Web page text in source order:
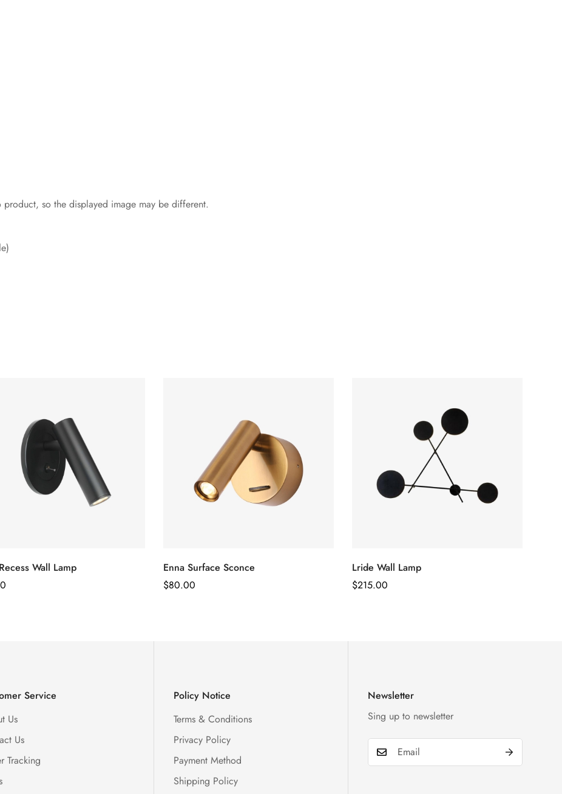
so the displayed image may be different.
Wall Lamp
Enna Surface Sconce
Regular
$80.00
Lride Wall Lamp
Regular
$215.00
Service
Us
Us
Tracking
Policy Notice
Terms & Conditions
Privacy Policy
Payment Method
Shipping Policy
Newsletter
Sing up to newsletter